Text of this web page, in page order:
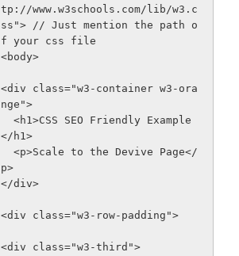
tp://www.w3schools.com/lib/w3.c
ss"> // Just mention the path o
f your css file
<body>
<div class="w3-container w3-ora
nge">
</h1>
p>
</div>
<div class="w3-row-padding">
<div class="w3-third">